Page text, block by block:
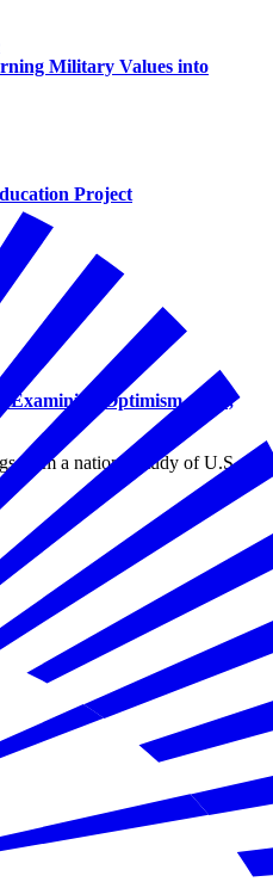
Military Values into
Project
Examining Optimism, Risk,
from a national study of U.S.